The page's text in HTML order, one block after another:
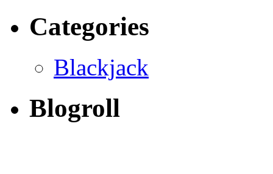
Categories
Blackjack
Blogroll